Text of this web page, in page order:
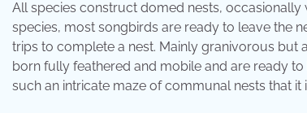
All species construct domed nests,
species, most songbirds are ready to leave the
trips to complete a nest. Mainly granivorous but
born fully feathered and mobile and are ready
such an intricate maze of communal nests that